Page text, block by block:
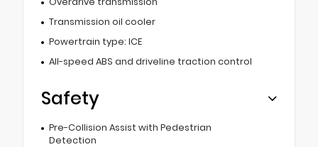
Transmission oil cooler
Powertrain type: ICE
All-speed ABS and driveline traction control
Safety
Pre-Collision Assist with Pedestrian
Detection